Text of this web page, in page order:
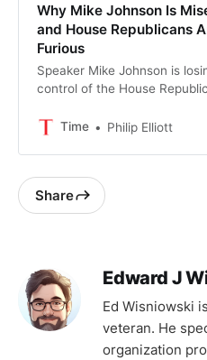
Why Mike Johnson Is
and House Republicans
Furious
Speaker Mike Johnson is
control of the House
Time
Philip Elliott
Share
Edward J
Ed Wisniowski
veteran. He
organization